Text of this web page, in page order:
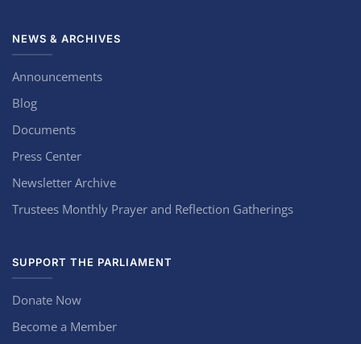
NEWS & ARCHIVES
Announcements
Blog
Documents
Press Center
Newsletter Archive
Trustees Monthly Prayer and Reflection Gatherings
SUPPORT THE PARLIAMENT
Donate Now
Become a Member